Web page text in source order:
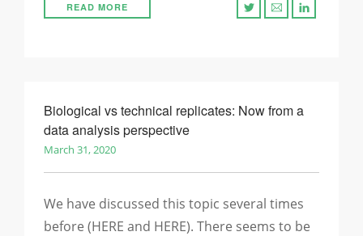
READ MORE
Biological vs technical replicates: Now from a
data analysis perspective
March 31, 2020
We have discussed this topic several times
before (HERE and HERE). There seems to be